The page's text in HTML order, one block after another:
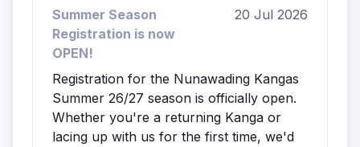
Summer Season
Registration is now
OPEN!
20 Jul 2026
Registration for the Nunawading Kangas
Summer 26/27 season is officially open.
Whether you're a returning Kanga or
lacing up with us for the first time, we'd